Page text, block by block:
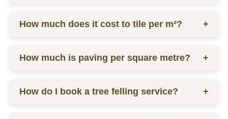
labor, contact us for a quote.
How much does it cost to tile per m²? +
materials and labor.
How much is paving per square metre? +
labor, contact us for a quote.
How do I book a tree felling service? +